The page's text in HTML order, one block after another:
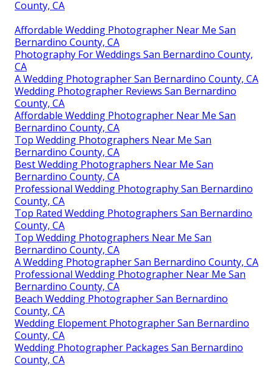
County, CA
Affordable Wedding Photographer Near Me San
Bernardino County, CA
Photography For Weddings San Bernardino County,
CA
A Wedding Photographer San Bernardino County, CA
Wedding Photographer Reviews San Bernardino
County, CA
Affordable Wedding Photographer Near Me San
Bernardino County, CA
Top Wedding Photographers Near Me San
Bernardino County, CA
Best Wedding Photographers Near Me San
Bernardino County, CA
Professional Wedding Photography San Bernardino
County, CA
Top Rated Wedding Photographers San Bernardino
County, CA
Top Wedding Photographers Near Me San
Bernardino County, CA
A Wedding Photographer San Bernardino County, CA
Professional Wedding Photographer Near Me San
Bernardino County, CA
Beach Wedding Photographer San Bernardino
County, CA
Wedding Elopement Photographer San Bernardino
County, CA
Wedding Photographer Packages San Bernardino
County, CA